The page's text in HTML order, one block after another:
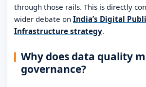
through those rails. This is directly
wider debate on India’s Digital
Infrastructure strategy.
Why does data quality
governance?